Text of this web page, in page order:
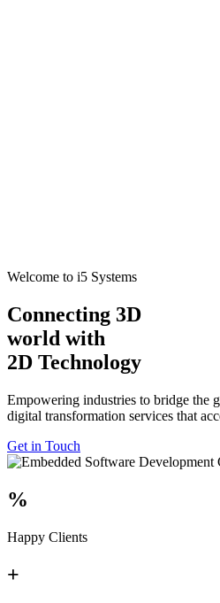
Welcome to i5 Systems
Connecting 3D
world with
2D Technology
Empowering industries to bridge the
digital transformation services that
Get in Touch
%
Happy Clients
+